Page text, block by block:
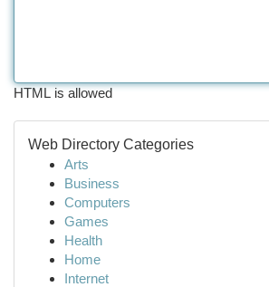
HTML is allowed
Web Directory Categories
Arts
Business
Computers
Games
Health
Home
Internet